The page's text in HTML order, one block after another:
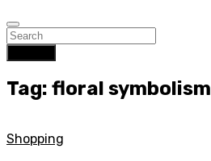
Tag: floral symbolism
Shopping